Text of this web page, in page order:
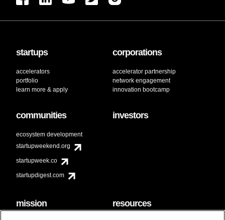
startups
accelerators
portfolio
learn more & apply
corporations
accelerator partnership
network engagement
innovation bootcamp
communities
ecosystem development
startupweekend.org
startupweek.co
startupdigest.com
investors
mission resources